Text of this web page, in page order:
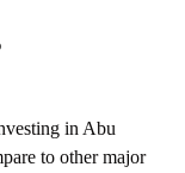
in Abu
to other major